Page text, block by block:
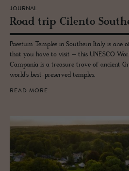
JOURNAL
Road trip Cilento
Paestum Temples in Southern Italy is one
that you have to visit – this UNESCO
Campania is a treasure trove of ancient
world’s best-preserved temples.
READ MORE